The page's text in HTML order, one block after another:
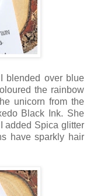
blended over blue
the rainbow
unicorn from the
Black Ink. She
added Spica glitter
have sparkly hair